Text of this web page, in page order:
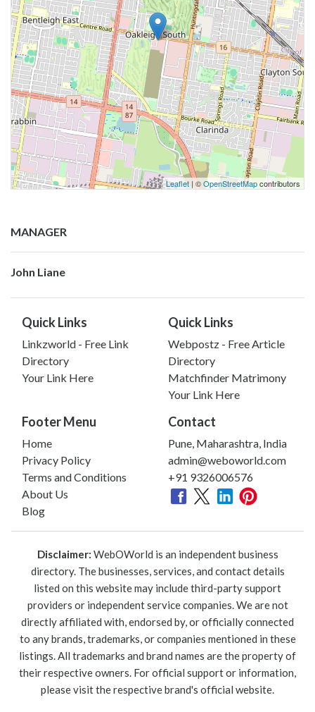
Leaflet | ©OpenStreetMapcontributors
MANAGER
John Liane
Quick Links
Linkzworld - Free Link
Directory
Your Link Here
Quick Links
Webpostz - Free Article
Directory
Matchfinder Matrimony
Your Link Here
Footer Menu
Home
Privacy Policy
Terms and Conditions
About Us
Blog
Contact
Pune, Maharashtra, India
admin@weboworld.com
+91 9326006576
Disclaimer: WebOWorld is an independent business
directory. The businesses, services, and contact details
listed on this website may include third-party support
providers or independent service companies. We are not
directly affiliated with, endorsed by, or officially connected
to any brands, trademarks, or companies mentioned in these
listings. All trademarks and brand names are the property of
their respective owners. For official support or information,
please visit the respective brand's official website.